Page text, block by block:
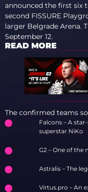
announced the first six
second FISSURE
larger Belgrade Arena.
September 12.
READ MORE
The confirmed teams
Falcons – A
superstar NiKo
G2 – One of the
Astralis – The
Virtus.pro – An